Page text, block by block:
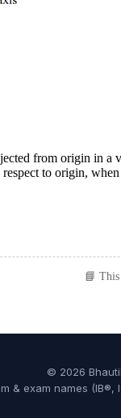
📘
© 2026
& exam names (IB®,